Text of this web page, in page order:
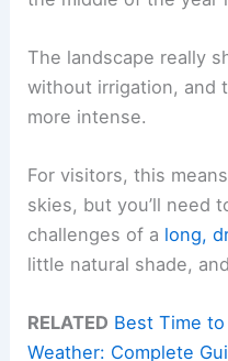
The landscape really
without irrigation, and
more intense.
For visitors, this
skies, but you’ll need
challenges of a long,
little natural shade,
RELATED Best Time
Weather: Complete